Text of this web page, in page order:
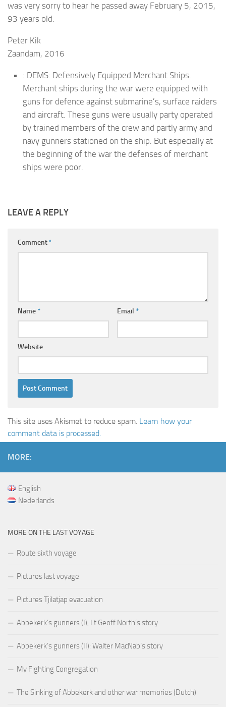
was very sorry to hear he passed away February 5, 2015,
93 years old.
Peter Kik
Zaandam, 2016
: DEMS: Defensively Equipped Merchant Ships.
Merchant ships during the war were equipped with
guns for defence against submarine’s, surface raiders
and aircraft. These guns were usually party operated
by trained members of the crew and partly army and
navy gunners stationed on the ship. But especially at
the beginning of the war the defenses of merchant
ships were poor.
LEAVE A REPLY
Comment*
Name* Email *
Website
This site uses Akismet to reduce spam. Learn how your
comment data is processed.
MORE:
English
Nederlands
MORE ON THE LAST VOYAGE
Route sixth voyage
Pictures last voyage
Pictures Tjilatjap evacuation
Abbekerk’s gunners (I), Lt Geoff North’s story
Abbekerk’s gunners (II): Walter MacNab’s story
My Fighting Congregation
The Sinking of Abbekerk and other war memories (Dutch)